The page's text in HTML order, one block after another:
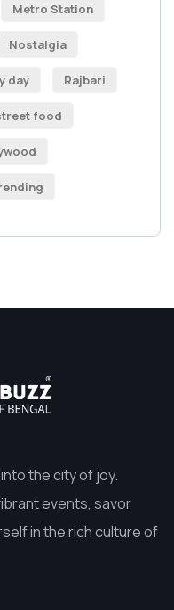
Metro Station
Nostalgia
day Rajbari
food
the city of joy.
events, savor
in the rich culture of